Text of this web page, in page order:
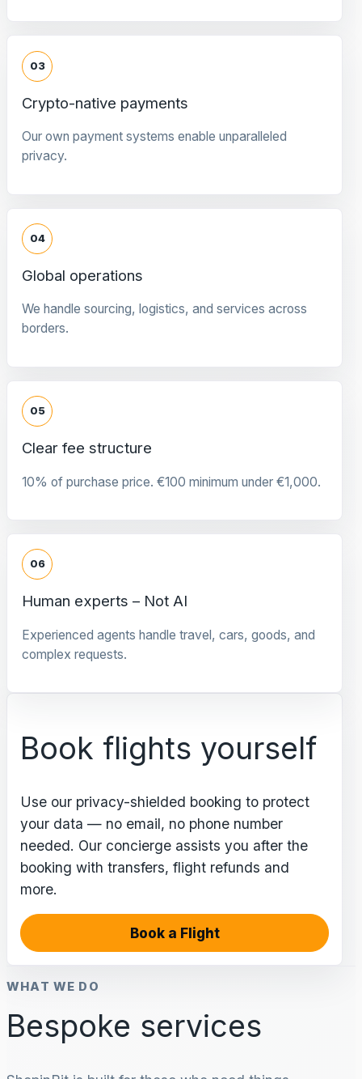
03
Crypto-native payments
Our own payment systems enable unparalleled
privacy.
04
Global operations
We handle sourcing, logistics, and services across
borders.
05
Clear fee structure
10% of purchase price. €100 minimum under €1,000.
06
Human experts – Not AI
Experienced agents handle travel, cars, goods, and
complex requests.
Book flights yourself
Use our privacy-shielded booking to protect
your data — no email, no phone number
needed. Our concierge assists you after the
booking with transfers, flight refunds and
more.
Book a Flight
WHAT WE DO
Bespoke services